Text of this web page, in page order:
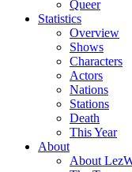
Queer
Statistics
Overview
Shows
Characters
Actors
Nations
Stations
Death
This Year
About
About